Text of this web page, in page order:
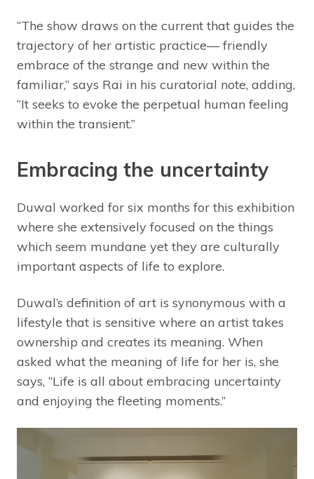
“The show draws on the current that guides the
trajectory of her artistic practice— friendly
embrace of the strange and new within the
familiar,” says Rai in his curatorial note, adding,
“It seeks to evoke the perpetual human feeling
within the transient.”
Embracing the uncertainty
Duwal worked for six months for this exhibition
where she extensively focused on the things
which seem mundane yet they are culturally
important aspects of life to explore.
Duwal’s definition of art is synonymous with a
lifestyle that is sensitive where an artist takes
ownership and creates its meaning. When
asked what the meaning of life for her is, she
says, “Life is all about embracing uncertainty
and enjoying the fleeting moments.”